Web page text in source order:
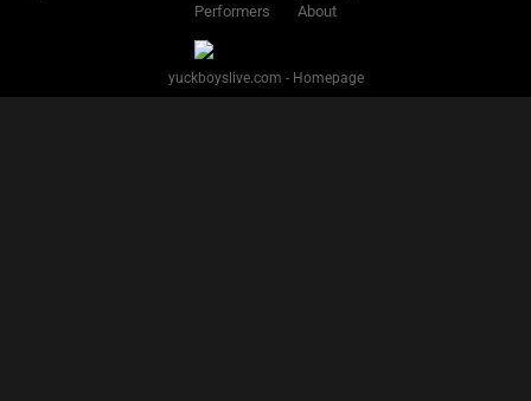
Performers
About
yuckboyslive.com - Homepage